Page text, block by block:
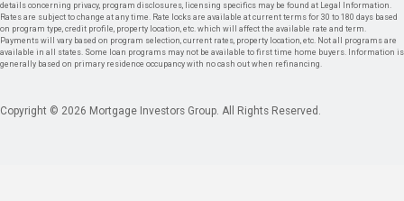
details concerning privacy, program disclosures, licensing specifics may be found at Legal Information.
Rates are subject to change at any time. Rate locks are available at current terms for 30 to 180 days based
on program type, credit profile, property location, etc. which will affect the available rate and term.
Payments will vary based on program selection, current rates, property location, etc. Not all programs are
available in all states. Some loan programs may not be available to first time home buyers. Information is
generally based on primary residence occupancy with no cash out when refinancing.
Copyright © 2026 Mortgage Investors Group. All Rights Reserved.